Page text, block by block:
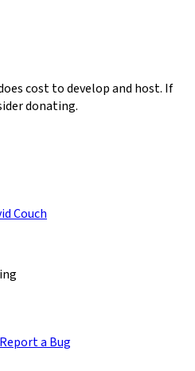
cost to develop and host. If
donating.
Couch
Report a Bug